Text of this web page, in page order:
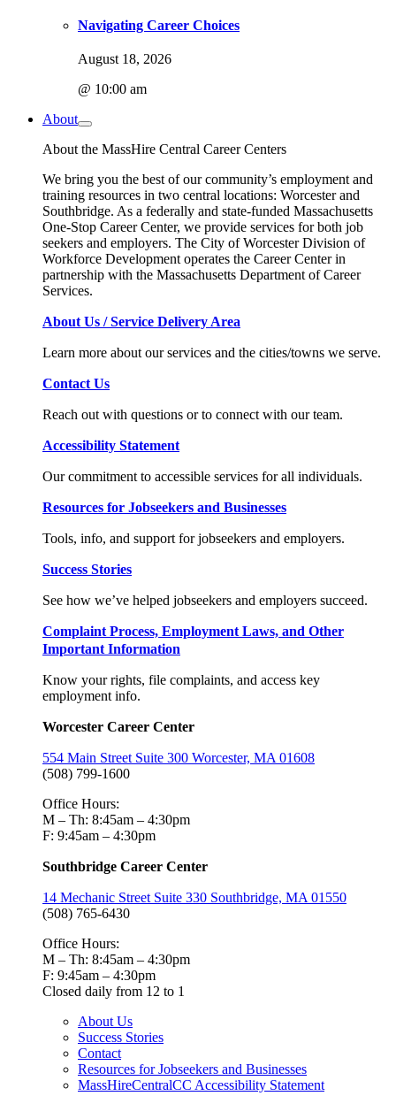
Navigating Career Choices
August 18, 2026
@ 10:00 am
About
About the MassHire Central Career Centers
We bring you the best of our community’s employment and
training resources in two central locations: Worcester and
Southbridge. As a federally and state-funded Massachusetts
One-Stop Career Center, we provide services for both job
seekers and employers. The City of Worcester Division of
Workforce Development operates the Career Center in
partnership with the Massachusetts Department of Career
Services.
About Us / Service Delivery Area
Learn more about our services and the cities/towns we serve.
Contact Us
Reach out with questions or to connect with our team.
Accessibility Statement
Our commitment to accessible services for all individuals.
Resources for Jobseekers and Businesses
Tools, info, and support for jobseekers and employers.
Success Stories
See how we’ve helped jobseekers and employers succeed.
Complaint Process, Employment Laws, and Other
Important Information
Know your rights, file complaints, and access key
employment info.
Worcester Career Center
554 Main Street Suite 300 Worcester, MA 01608
(508) 799-1600
Office Hours:
M – Th: 8:45am – 4:30pm
F: 9:45am – 4:30pm
Southbridge Career Center
14 Mechanic Street Suite 330 Southbridge, MA 01550
(508) 765-6430
Office Hours:
M – Th: 8:45am – 4:30pm
F: 9:45am – 4:30pm
Closed daily from 12 to 1
About Us
Success Stories
Contact
Resources for Jobseekers and Businesses
MassHireCentralCC Accessibility Statement